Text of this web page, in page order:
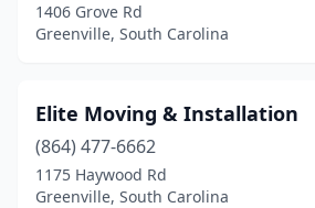
1406 Grove Rd
Greenville, South Carolina
Elite Moving & Installation
(864) 477-6662
1175 Haywood Rd
Greenville, South Carolina